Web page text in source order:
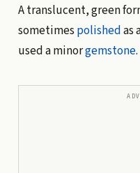
A translucent, green
sometimes polishedas
used a minorgemstone.